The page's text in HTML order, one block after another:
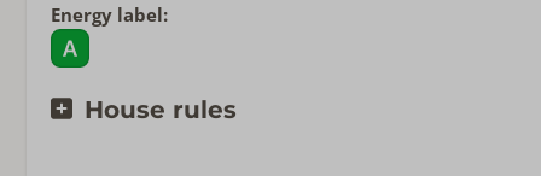
Energy label:
House rules